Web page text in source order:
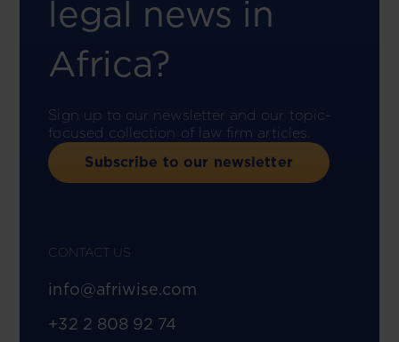
legal news in
Africa?
Sign up to our newsletter and our topic-
focused collection of law firm articles.
Subscribe to our newsletter
CONTACT US
info@afriwise.com
+32 2 808 92 74